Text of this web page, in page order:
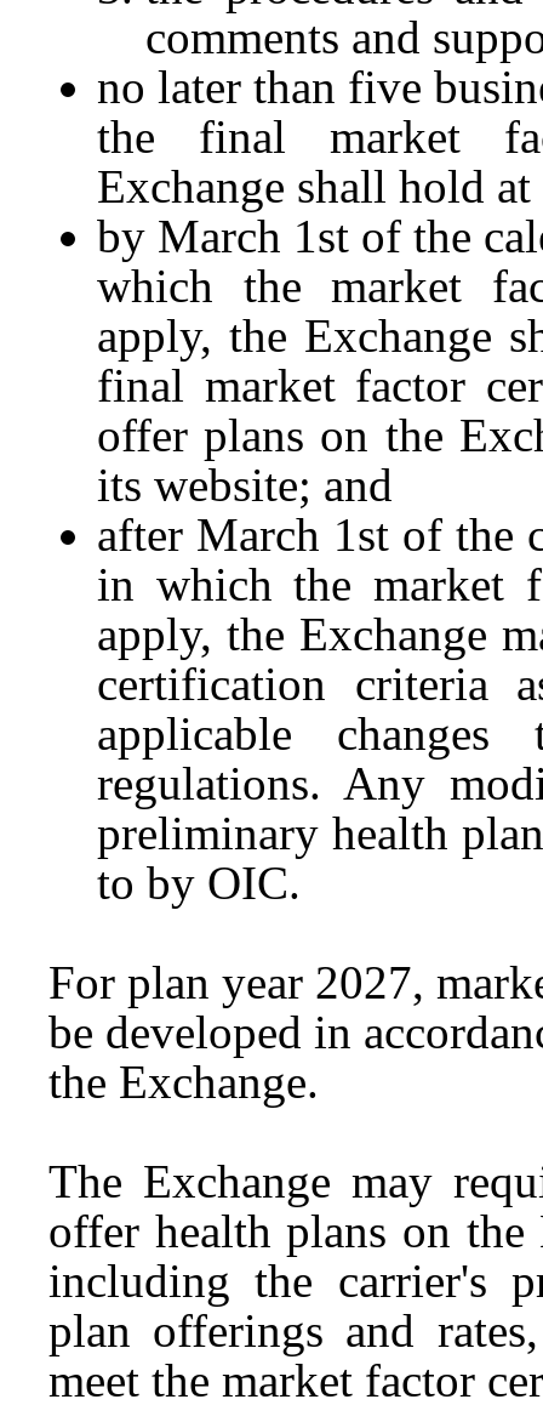
comments and
no later than five
the final market
Exchange shall hold
by March 1st of the
which the market
apply, the Exchange
final market factor
offer plans on the
its website; and
after March 1st of the
in which the market
apply, the Exchange
certification criteria
applicable
regulations. Any
preliminary health
to by OIC.
For plan year 2027,
be developed in
the Exchange.
The Exchange may
offer health plans on
including the carrier's
plan offerings and
meet the market factor